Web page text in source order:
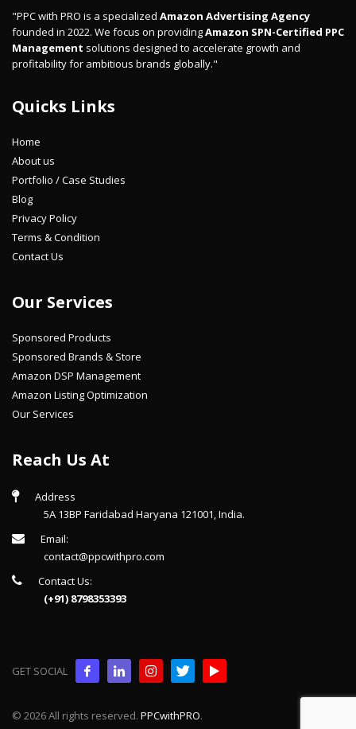
"PPC with PRO is a specialized Amazon Advertising Agency
founded in 2022. We focus on providingAmazon SPN-Certified PPC
Management solutions designed to accelerate growth and
profitability for ambitious brands globally."
Quicks Links
Home
About us
Portfolio / Case Studies
Blog
Privacy Policy
Terms & Condition
Contact Us
Our Services
Sponsored Products
Sponsored Brands & Store
Amazon DSP Management
Amazon Listing Optimization
Our Services
Reach Us At
Address
5A 13BP Faridabad Haryana 121001, India.
Email:
contact@ppcwithpro.com
Contact Us:
(+91) 8798353393
GET SOCIAL
© 2026 All rights reserved. PPCwithPRO.